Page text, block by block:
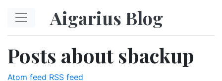
Aigarius Blog
Posts about sbackup
Atom feed RSS feed